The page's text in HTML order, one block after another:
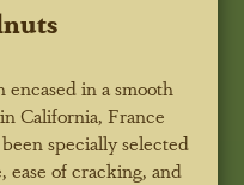
in a smooth
California, France
specially selected
ease of cracking, and